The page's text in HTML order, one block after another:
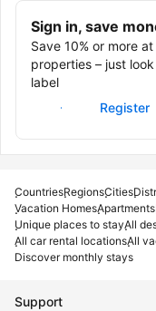
Sign in, save
Save 10% or more
properties – just
label
Sign in
Register
CountriesRegionsCities
Vacation HomesApartments
Unique places to stayAll
All car rental locationsAll
Discover monthly stays
Support